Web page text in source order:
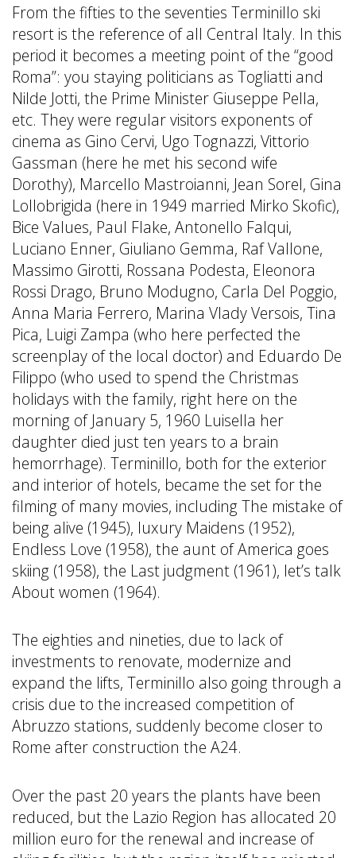
From the fifties to the seventies Terminillo ski
resort is the reference of all Central Italy. In this
period it becomes a meeting point of the “good
Roma”: you staying politicians as Togliatti and
Nilde Jotti, the Prime Minister Giuseppe Pella,
etc. They were regular visitors exponents of
cinema as Gino Cervi, Ugo Tognazzi, Vittorio
Gassman (here he met his second wife
Dorothy), Marcello Mastroianni, Jean Sorel, Gina
Lollobrigida (here in 1949 married Mirko Skofic),
Bice Values, Paul Flake, Antonello Falqui,
Luciano Enner, Giuliano Gemma, Raf Vallone,
Massimo Girotti, Rossana Podesta, Eleonora
Rossi Drago, Bruno Modugno, Carla Del Poggio,
Anna Maria Ferrero, Marina Vlady Versois, Tina
Pica, Luigi Zampa (who here perfected the
screenplay of the local doctor) and Eduardo De
Filippo (who used to spend the Christmas
holidays with the family, right here on the
morning of January 5, 1960 Luisella her
daughter died just ten years to a brain
hemorrhage). Terminillo, both for the exterior
and interior of hotels, became the set for the
filming of many movies, including The mistake of
being alive (1945), luxury Maidens (1952),
Endless Love (1958), the aunt of America goes
skiing (1958), the Last judgment (1961), let’s talk
About women (1964).
The eighties and nineties, due to lack of
investments to renovate, modernize and
expand the lifts, Terminillo also going through a
crisis due to the increased competition of
Abruzzo stations, suddenly become closer to
Rome after construction the A24.
Over the past 20 years the plants have been
reduced, but the Lazio Region has allocated 20
million euro for the renewal and increase of